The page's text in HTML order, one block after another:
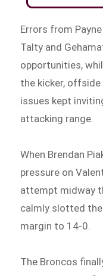
Errors from
Talty and
opportunities,
the kicker,
issues kept
attacking range.
When Brendan
pressure on
attempt midway
calmly slotted
margin to 14-0.
The Broncos